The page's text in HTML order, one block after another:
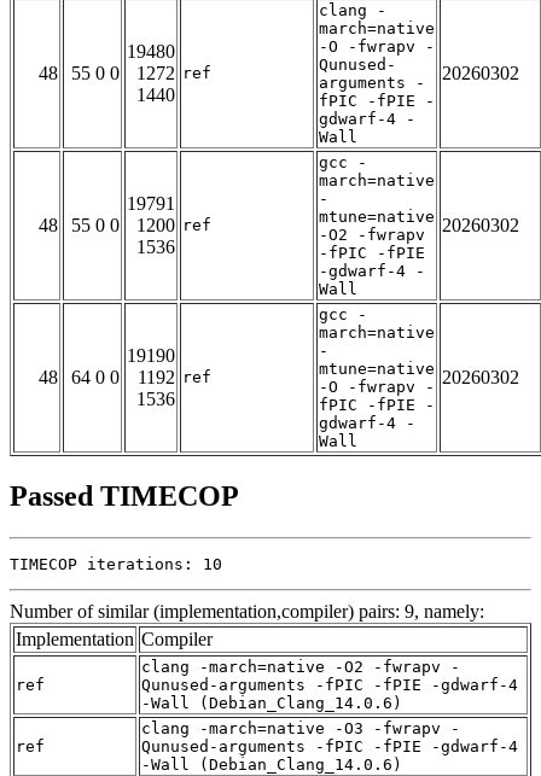
48 55 0 0
19480
1272
1440
ref
clang -
march=native
-O -fwrapv -
Qunused-
arguments -
fPIC -fPIE -
gdwarf-4 -
Wall
20260302
48 55 0 0
19791
1200
1536
ref
gcc -
march=native
-
mtune=native
-O2 -fwrapv
-fPIC -fPIE
-gdwarf-4 -
Wall
20260302
48 64 0 0
19190
1192
1536
ref
gcc -
march=native
-
mtune=native
-O -fwrapv -
fPIC -fPIE -
gdwarf-4 -
Wall
20260302
Passed TIMECOP
TIMECOP iterations: 10
Number of similar (implementation,compiler) pairs: 9, namely:
Implementation Compiler
ref
clang -march=native -O2 -fwrapv -
Qunused-arguments -fPIC -fPIE -gdwarf-4
-Wall (Debian_Clang_14.0.6)
ref
clang -march=native -O3 -fwrapv -
Qunused-arguments -fPIC -fPIE -gdwarf-4
-Wall (Debian_Clang_14.0.6)